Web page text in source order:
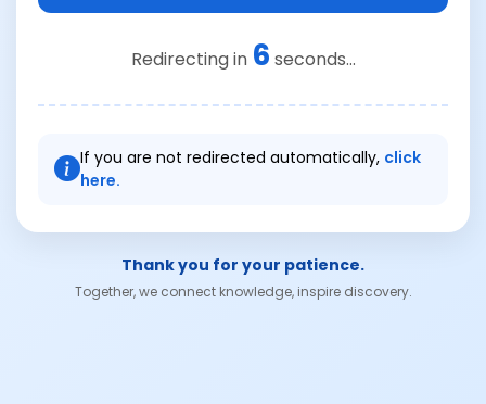
Redirecting in 6 seconds...
If you are not redirected automatically, click
here.
Thank you for your patience.
Together, we connect knowledge, inspire discovery.